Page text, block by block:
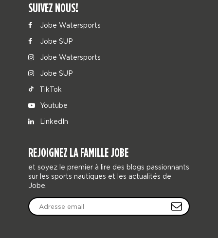
SUIVEZ NOUS!
Jobe Watersports
Jobe SUP
Jobe Watersports
Jobe SUP
TikTok
Youtube
LinkedIn
REJOIGNEZ LA FAMILLE JOBE
et soyez le premier à lire des blogs passionnants
sur les sports nautiques et les actualités de
Jobe.